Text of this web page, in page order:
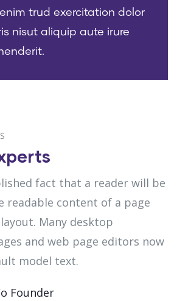
trud exercitation dolor
nisut aliquip aute irure
fact that a reader will be
readable content of a page
Many desktop
and web page editors now
model text.
Founder